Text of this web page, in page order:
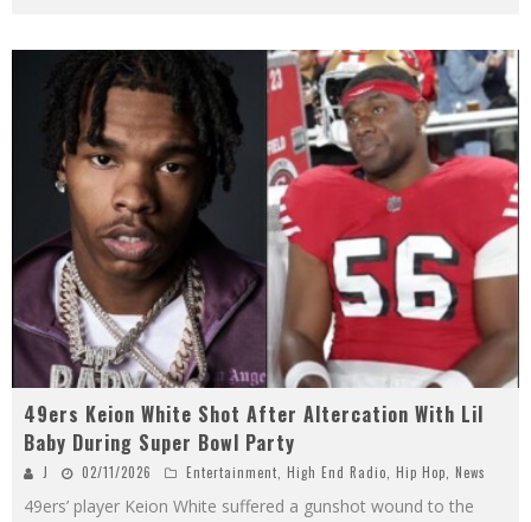
49ers Keion White Shot After Altercation With Lil
Baby During Super Bowl Party
J 02/11/2026 Entertainment High End Radio Hip Hop News
49ers’ player Keion White suffered a gunshot wound to the